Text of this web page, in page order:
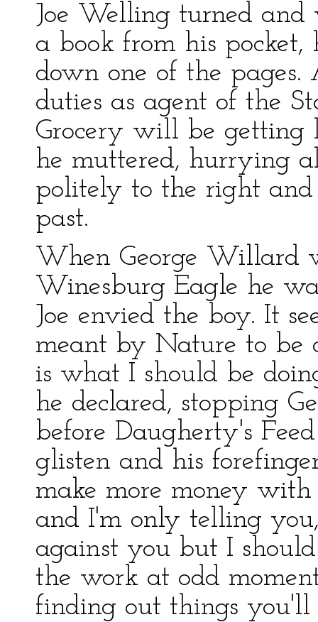
Joe Welling turned
a book from his
down one of the
duties as agent of the
Grocery will be getting
he muttered, hurrying
politely to the right
past.
When George Willard
Winesburg Eagle he
Joe envied the boy. It
meant by Nature to be
is what I should be
he declared, stopping
before Daugherty's
glisten and his
make more money
and I'm only telling
against you but I
the work at odd
finding out things you'll